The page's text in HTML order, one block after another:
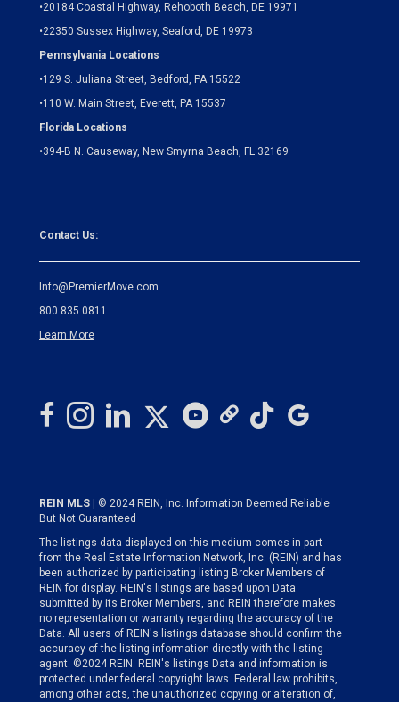
•20184 Coastal Highway, Rehoboth Beach, DE 19971
•22350 Sussex Highway, Seaford, DE 19973
Pennsylvania Locations
•129 S. Juliana Street, Bedford, PA 15522
•110 W. Main Street, Everett, PA 15537
Florida Locations
•394-B N. Causeway, New Smyrna Beach, FL 32169
Contact Us:
Info@PremierMove.com
800.835.0811
Learn More
REIN MLS
| © 2024 REIN, Inc. Information Deemed Reliable
But Not Guaranteed
The listings data displayed on this medium comes in part
from the Real Estate Information Network, Inc. (REIN) and has
been authorized by participating listing Broker Members of
REIN for display. REIN's listings are based upon Data
submitted by its Broker Members, and REIN therefore makes
no representation or warranty regarding the accuracy of the
Data. All users of REIN's listings database should confirm the
accuracy of the listing information directly with the listing
agent. ©2024 REIN. REIN's listings Data and information is
protected under federal copyright laws. Federal law prohibits,
among other acts, the unauthorized copying or alteration of,